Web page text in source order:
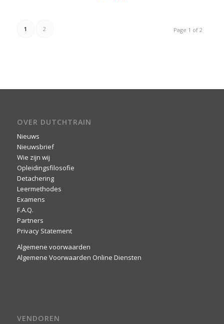
Page 1 of 2
1 2
OVER DUTCHTRAIN
Nieuws
Nieuwsbrief
Wie zijn wij
Opleidingsfilosofie
Detachering
Leermethodes
Examens
F.A.Q.
Partners
Privacy Statement
Algemene voorwaarden
Algemene Voorwaarden Online Diensten
VENDOREN